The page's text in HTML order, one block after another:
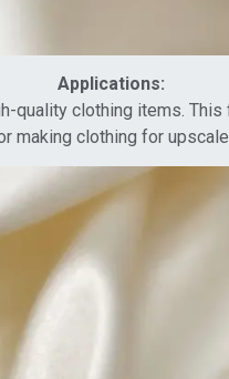
Applications:
quality clothing items.
clothing for